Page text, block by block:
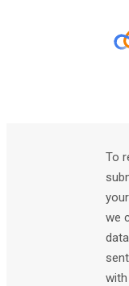
To
we